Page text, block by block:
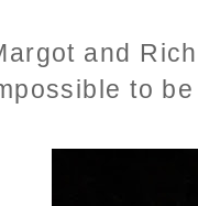
and
to